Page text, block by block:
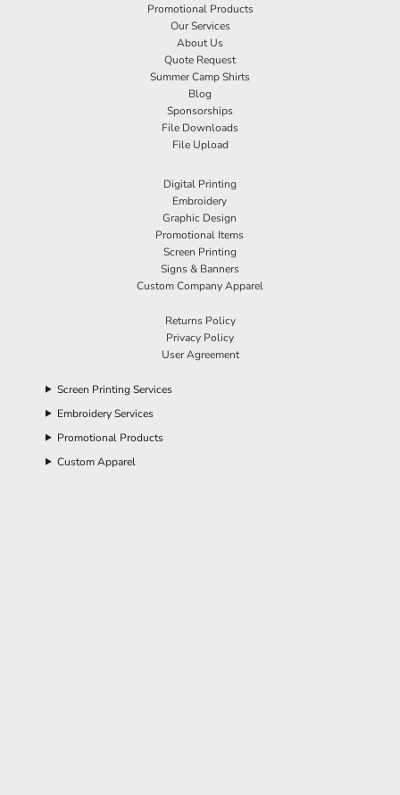
Promotional Products
Our Services
About Us
Quote Request
Summer Camp Shirts
Blog
Sponsorships
File Downloads
File Upload
Digital Printing
Embroidery
Graphic Design
Promotional Items
Screen Printing
Signs & Banners
Custom Company Apparel
Returns Policy
Privacy Policy
User Agreement
Screen Printing Services
Embroidery Services
Promotional Products
Custom Apparel